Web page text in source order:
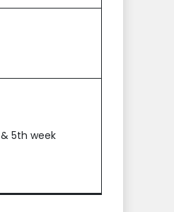
5th week